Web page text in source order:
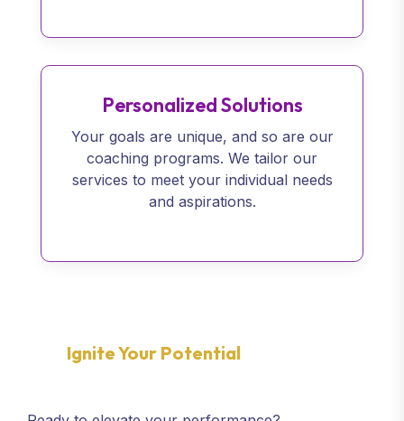
Personalized Solutions
Your goals are unique, and so are our
coaching programs. We tailor our
services to meet your individual needs
and aspirations.
Ignite Your Potential